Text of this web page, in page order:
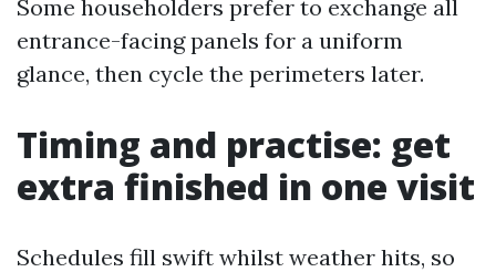
Some householders prefer to exchange all
entrance-facing panels for a uniform
glance, then cycle the perimeters later.
Timing and practise: get
extra finished in one visit
Schedules fill swift whilst weather hits, so